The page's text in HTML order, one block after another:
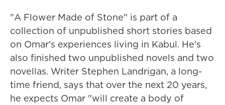
"A Flower Made of Stone" is part of a
collection of unpublished short stories based
on Omar's experiences living in Kabul. He's
also finished two unpublished novels and two
novellas. Writer Stephen Landrigan, a long-
time friend, says that over the next 20 years,
he expects Omar "will create a body of